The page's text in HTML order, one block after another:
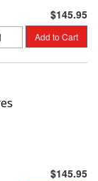
$145.95
Add to Cart
$145.95